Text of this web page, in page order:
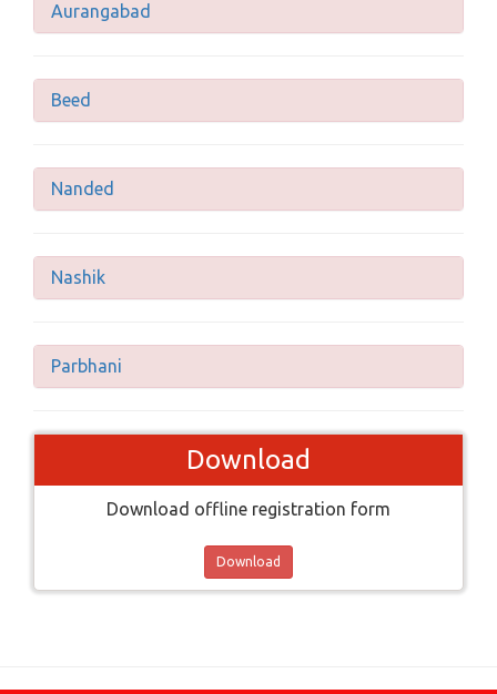
Aurangabad
Beed
Nanded
Nashik
Parbhani
Download
Download offline registration form
Download